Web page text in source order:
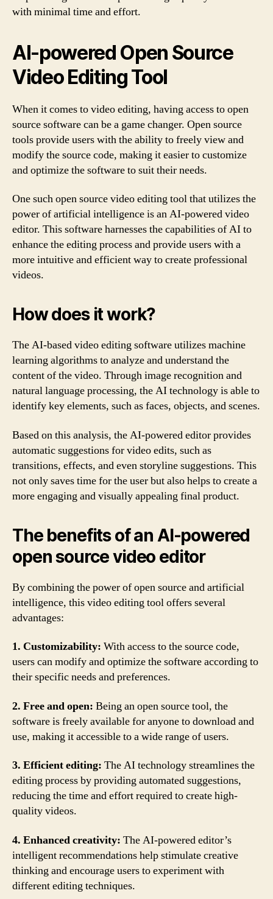
with minimal time and effort.
AI-powered Open Source
Video Editing Tool
When it comes to video editing, having access to open
source software can be a game changer. Open source
tools provide users with the ability to freely view and
modify the source code, making it easier to customize
and optimize the software to suit their needs.
One such open source video editing tool that utilizes the
power of artificial intelligence is an AI-powered video
editor. This software harnesses the capabilities of AI to
enhance the editing process and provide users with a
more intuitive and efficient way to create professional
videos.
How does it work?
The AI-based video editing software utilizes machine
learning algorithms to analyze and understand the
content of the video. Through image recognition and
natural language processing, the AI technology is able to
identify key elements, such as faces, objects, and scenes.
Based on this analysis, the AI-powered editor provides
automatic suggestions for video edits, such as
transitions, effects, and even storyline suggestions. This
not only saves time for the user but also helps to create a
more engaging and visually appealing final product.
The benefits of an AI-powered
open source video editor
By combining the power of open source and artificial
intelligence, this video editing tool offers several
advantages:
1. Customizability: With access to the source code,
users can modify and optimize the software according to
their specific needs and preferences.
2. Free and open: Being an open source tool, the
software is freely available for anyone to download and
use, making it accessible to a wide range of users.
3. Efficient editing: The AI technology streamlines the
editing process by providing automated suggestions,
reducing the time and effort required to create high-
quality videos.
4. Enhanced creativity: The AI-powered editor’s
intelligent recommendations help stimulate creative
thinking and encourage users to experiment with
different editing techniques.